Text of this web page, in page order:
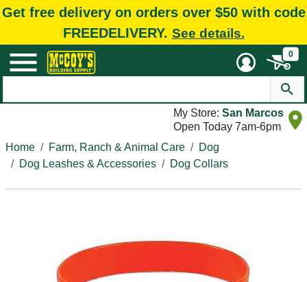
Get free delivery on orders over $50 with code
FREEDELIVERY. See details.
0
My Store: San Marcos
Open Today 7am-6pm
Home
Farm, Ranch & Animal Care
Dog
Dog Leashes & Accessories
Dog Collars